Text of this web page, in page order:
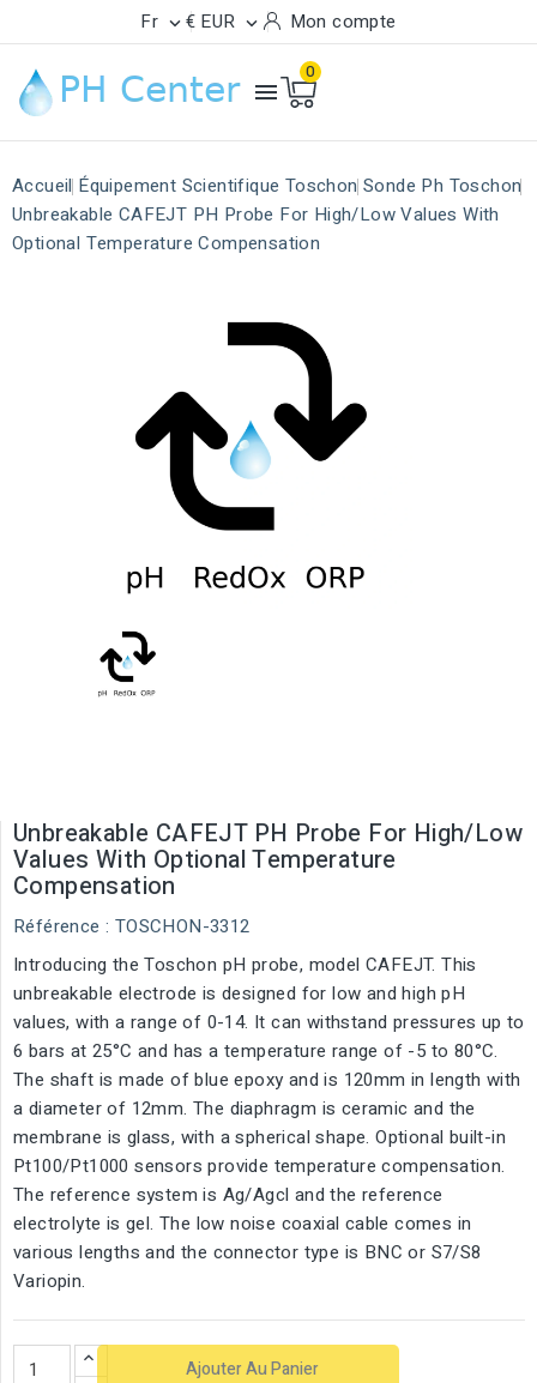
Fr  € EUR  Mon compte

0
Accueil Équipement Scientifique Toschon Sonde Ph Toschon
Unbreakable CAFEJT PH Probe For High/Low Values With
Optional Temperature Compensation
Unbreakable CAFEJT PH Probe For High/Low
Values With Optional Temperature
Compensation
Référence : TOSCHON-3312
Introducing the Toschon pH probe, model CAFEJT. This
unbreakable electrode is designed for low and high pH
values, with a range of 0-14. It can withstand pressures up to
6 bars at 25°C and has a temperature range of -5 to 80°C.
The shaft is made of blue epoxy and is 120mm in length with
a diameter of 12mm. The diaphragm is ceramic and the
membrane is glass, with a spherical shape. Optional built-in
Pt100/Pt1000 sensors provide temperature compensation.
The reference system is Ag/Agcl and the reference
electrolyte is gel. The low noise coaxial cable comes in
various lengths and the connector type is BNC or S7/S8
Variopin.
Ajouter Au Panier